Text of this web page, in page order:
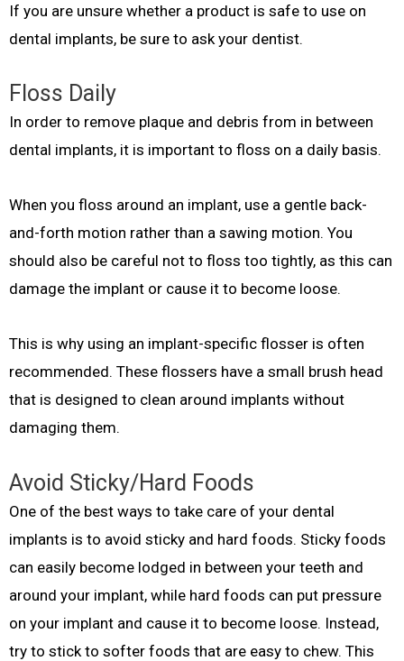
If you are unsure whether a product is safe to use on
dental implants, be sure to ask your dentist.
Floss Daily
In order to remove plaque and debris from in between
dental implants, it is important to floss on a daily basis.
When you floss around an implant, use a gentle back-
and-forth motion rather than a sawing motion. You
should also be careful not to floss too tightly, as this can
damage the implant or cause it to become loose.
This is why using an implant-specific flosser is often
recommended. These flossers have a small brush head
that is designed to clean around implants without
damaging them.
Avoid Sticky/Hard Foods
One of the best ways to take care of your dental
implants is to avoid sticky and hard foods. Sticky foods
can easily become lodged in between your teeth and
around your implant, while hard foods can put pressure
on your implant and cause it to become loose. Instead,
try to stick to softer foods that are easy to chew. This